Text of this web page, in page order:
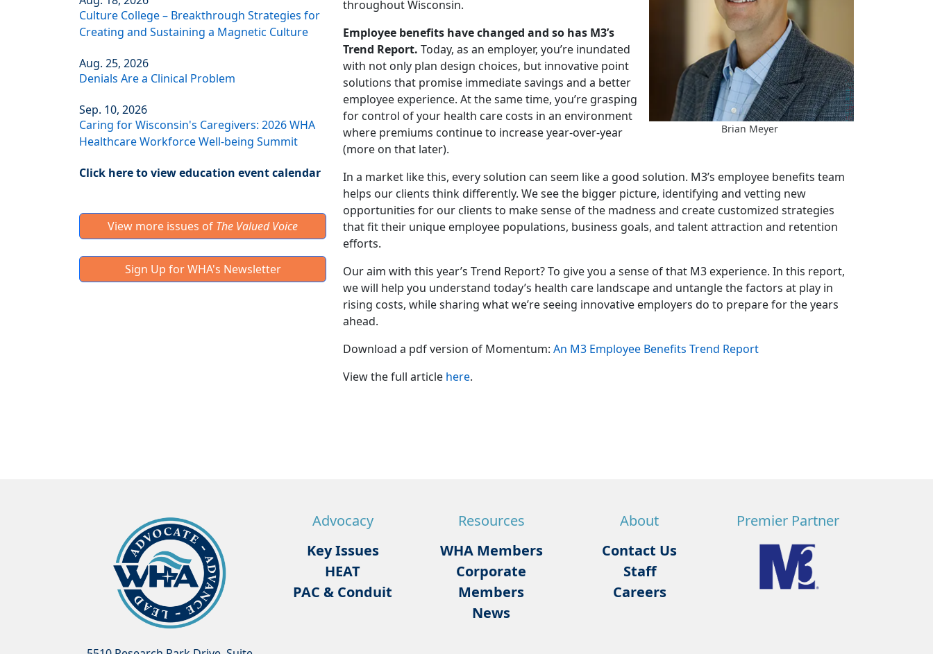
Culture College – Breakthrough Strategies for
Creating and Sustaining a Magnetic Culture
Aug. 25, 2026
Denials Are a Clinical Problem
Sep. 10, 2026
Caring for Wisconsin's Caregivers: 2026 WHA
Healthcare Workforce Well-being Summit
Click here to view education event calendar
View more issues of The Valued Voice
Sign Up for WHA's Newsletter
Brian Meyer
throughout Wisconsin.
Employee benefits have changed and so has M3’s
Trend Report. Today, as an employer, you’re inundated
with not only plan design choices, but innovative point
solutions that promise immediate savings and a better
employee experience. At the same time, you’re grasping
for control of your health care costs in an environment
where premiums continue to increase year-over-year
(more on that later).
In a market like this, every solution can seem like a good solution. M3’s employee benefits team
helps our clients think differently. We see the bigger picture, identifying and vetting new
opportunities for our clients to make sense of the madness and create customized strategies
that fit their unique employee populations, business goals, and talent attraction and retention
efforts.
Our aim with this year’s Trend Report? To give you a sense of that M3 experience. In this report,
we will help you understand today’s health care landscape and untangle the factors at play in
rising costs, while sharing what we’re seeing innovative employers do to prepare for the years
ahead.
Download a pdf version of Momentum: An M3 Employee Benefits Trend Report
View the full article here.
Advocacy
Key Issues
HEAT
PAC & Conduit
Resources
WHA Members
Corporate
Members
News
About
Contact Us
Staff
Careers
Premier Partner